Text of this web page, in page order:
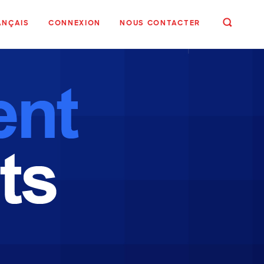
CONNEXION NOUS CONTACTER